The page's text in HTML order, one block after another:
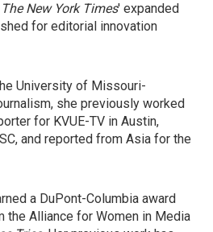
The New York Times' expanded
for editorial innovation
University of Missouri-
she previously worked
for KVUE-TV in Austin,
and reported from Asia for the
a DuPont-Columbia award
the Alliance for Women in Media